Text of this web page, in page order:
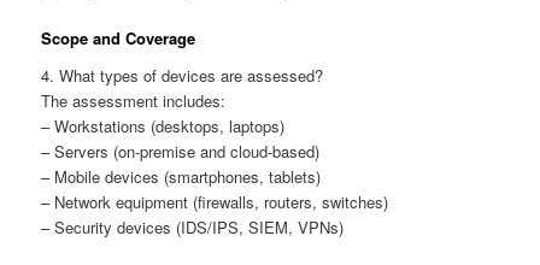
Scope and Coverage
4. What types of devices are assessed?
The assessment includes:
– Workstations (desktops, laptops)
– Servers (on-premise and cloud-based)
– Mobile devices (smartphones, tablets)
– Network equipment (firewalls, routers, switches)
– Security devices (IDS/IPS, SIEM, VPNs)